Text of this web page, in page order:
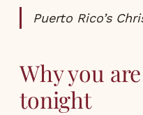
Puerto Rico’s
Why you
tonight